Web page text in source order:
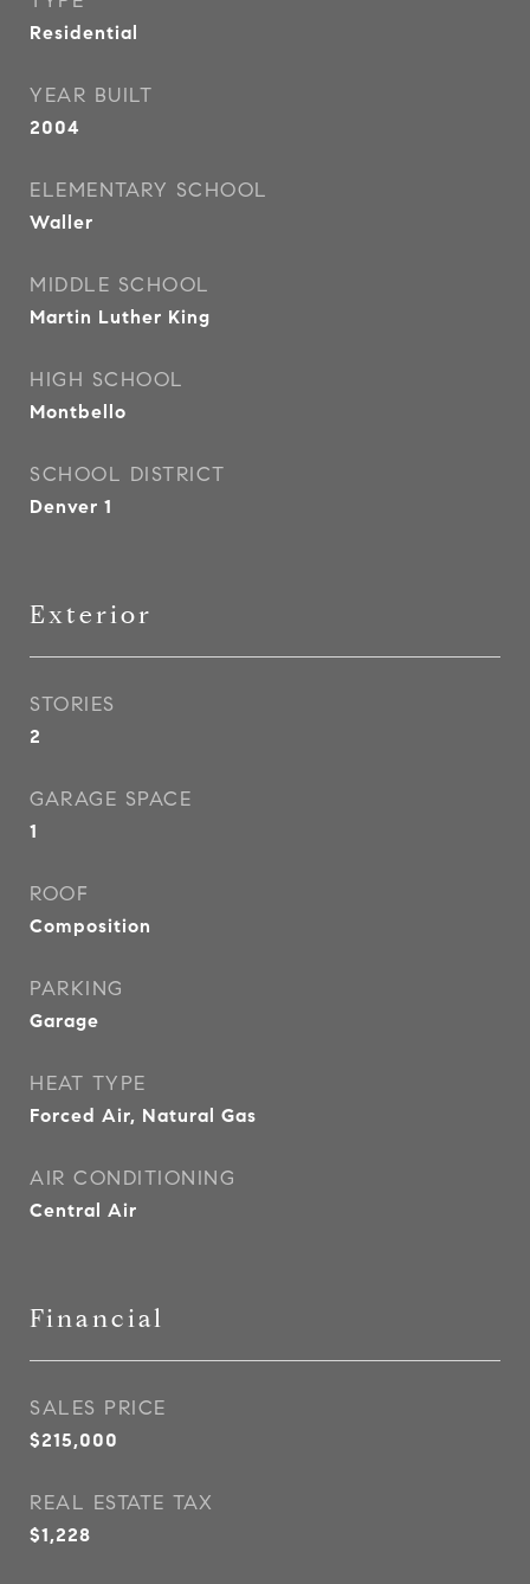
Residential
YEAR BUILT
2004
ELEMENTARY SCHOOL
Waller
MIDDLE SCHOOL
Martin Luther King
HIGH SCHOOL
Montbello
SCHOOL DISTRICT
Denver 1
Exterior
STORIES
2
GARAGE SPACE
1
ROOF
Composition
PARKING
Garage
HEAT TYPE
Forced Air, Natural Gas
AIR CONDITIONING
Central Air
Financial
SALES PRICE
$215,000
REAL ESTATE TAX
$1,228